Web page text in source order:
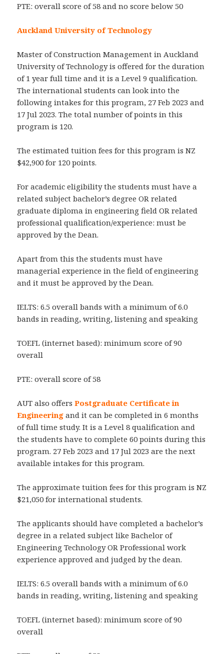
PTE: overall score of 58 and no score below 50
Auckland University of Technology
Master of Construction Management in Auckland
University of Technology is offered for the duration
of 1 year full time and it is a Level 9 qualification.
The international students can look into the
following intakes for this program, 27 Feb 2023 and
17 Jul 2023. The total number of points in this
program is 120.
The estimated tuition fees for this program is NZ
$42,900 for 120 points.
For academic eligibility the students must have a
related subject bachelor’s degree OR related
graduate diploma in engineering field OR related
professional qualification/experience: must be
approved by the Dean.
Apart from this the students must have
managerial experience in the field of engineering
and it must be approved by the Dean.
IELTS: 6.5 overall bands with a minimum of 6.0
bands in reading, writing, listening and speaking
TOEFL (internet based): minimum score of 90
overall
PTE: overall score of 58
AUT also offersPostgraduate Certificate in
Engineering and it can be completed in 6 months
of full time study. It is a Level 8 qualification and
the students have to complete 60 points during this
program. 27 Feb 2023 and 17 Jul 2023 are the next
available intakes for this program.
The approximate tuition fees for this program is NZ
$21,050 for international students.
The applicants should have completed a bachelor’s
degree in a related subject like Bachelor of
Engineering Technology OR Professional work
experience approved and judged by the dean.
IELTS: 6.5 overall bands with a minimum of 6.0
bands in reading, writing, listening and speaking
TOEFL (internet based): minimum score of 90
overall